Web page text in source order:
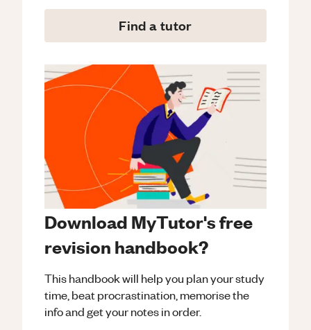
Find a tutor
Download MyTutor's free
revision handbook?
This handbook will help you plan your study
time, beat procrastination, memorise the
info and get your notes in order.